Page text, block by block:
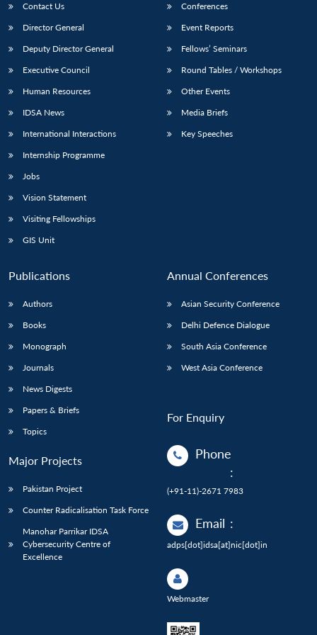
Contact Us
Director General
Deputy Director General
Executive Council
Human Resources
IDSA News
International Interactions
Internship Programme
Jobs
Vision Statement
Visiting Fellowships
GIS Unit
Conferences
Event Reports
Fellows’ Seminars
Round Tables / Workshops
Other Events
Media Briefs
Key Speeches
Publications
Authors
Books
Monograph
Journals
News Digests
Papers & Briefs
Topics
Major Projects
Pakistan Project
Counter Radicalisation Task Force
Manohar Parrikar IDSA
Cybersecurity Centre of
Excellence
Annual Conferences
Asian Security Conference
Delhi Defence Dialogue
South Asia Conference
West Asia Conference
For Enquiry
Phone
:
(+91-11)-2671 7983
Email :
adps[dot]idsa[at]nic[dot]in
Webmaster